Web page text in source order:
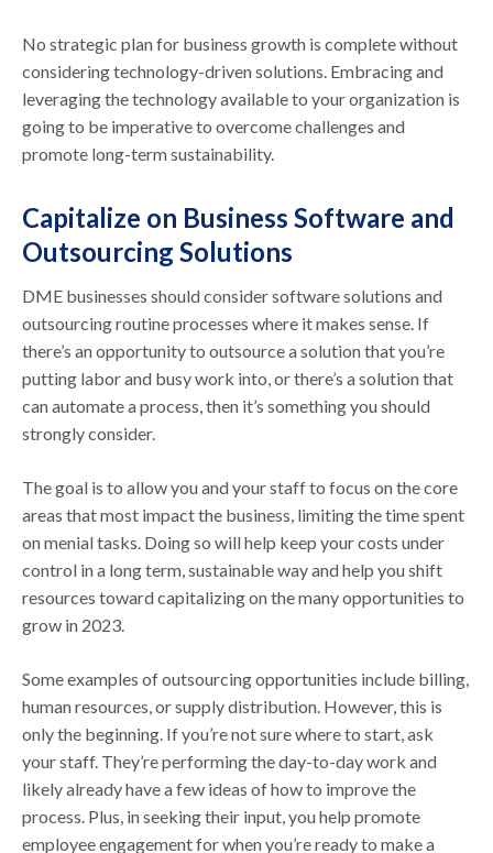
No strategic plan for business growth is complete without
considering technology-driven solutions. Embracing and
leveraging the technology available to your organization is
going to be imperative to overcome challenges and
promote long-term sustainability.
Capitalize on Business Software and
Outsourcing Solutions
DME businesses should consider software solutions and
outsourcing routine processes where it makes sense. If
there’s an opportunity to outsource a solution that you’re
putting labor and busy work into, or there’s a solution that
can automate a process, then it’s something you should
strongly consider.
The goal is to allow you and your staff to focus on the core
areas that most impact the business, limiting the time spent
on menial tasks. Doing so will help keep your costs under
control in a long term, sustainable way and help you shift
resources toward capitalizing on the many opportunities to
grow in 2023.
Some examples of outsourcing opportunities include billing,
human resources, or supply distribution. However, this is
only the beginning. If you’re not sure where to start, ask
your staff. They’re performing the day-to-day work and
likely already have a few ideas of how to improve the
process. Plus, in seeking their input, you help promote
employee engagement for when you’re ready to make a